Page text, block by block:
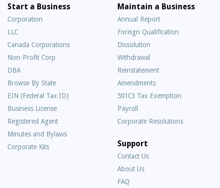
Start a Business
Corporation
LLC
Canada Corporations
Non-Profit Corp
DBA
Browse By State
EIN (Federal Tax ID)
Business License
Registered Agent
Minutes and Bylaws
Corporate Kits
Maintain a Business
Annual Report
Foreign Qualification
Dissolution
Withdrawal
Reinstatement
Amendments
501C3 Tax Exemption
Payroll
Corporate Resolutions
Support
Contact Us
About Us
FAQ